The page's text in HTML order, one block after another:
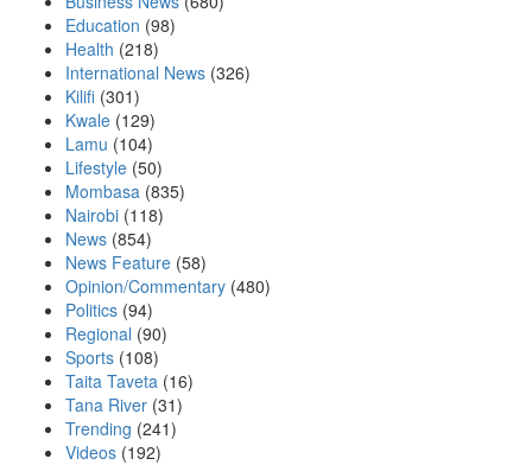
Education (98)
Health (218)
International News (326)
Kilifi (301)
Kwale (129)
Lamu (104)
Lifestyle (50)
Mombasa (835)
Nairobi (118)
News (854)
News Feature (58)
Opinion/Commentary (480)
Politics (94)
Regional (90)
Sports (108)
Taita Taveta (16)
Tana River (31)
Trending (241)
Videos (192)